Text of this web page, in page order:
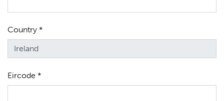
Country *
Eircode *